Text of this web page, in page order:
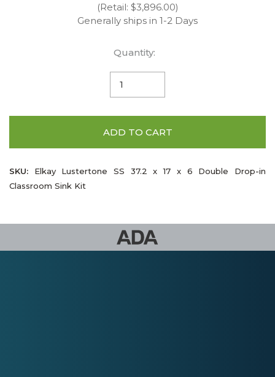
(Retail: $3,896.00)
Generally ships in 1-2 Days
Quantity:
ADD TO CART
SKU: Elkay Lustertone SS 37.2 x 17 x 6 Double Drop-in
Classroom Sink Kit